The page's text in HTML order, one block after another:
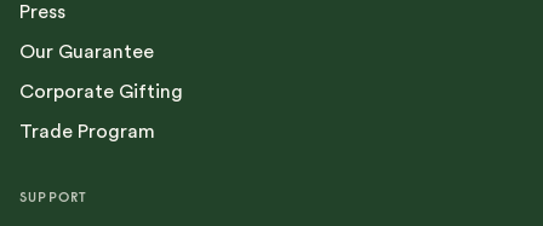
Press
Our Guarantee
Corporate Gifting
Trade Program
SUPPORT